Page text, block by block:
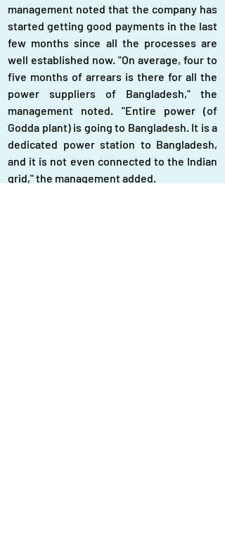
management noted that the company has
started getting good payments in the last
few months since all the processes are
well established now. "On average, four to
five months of arrears is there for all the
power suppliers of Bangladesh," the
management noted. "Entire power (of
Godda plant) is going to Bangladesh. It is a
dedicated power station to Bangladesh,
and it is not even connected to the Indian
grid," the management added.